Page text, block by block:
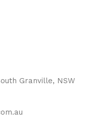
Granville, NSW